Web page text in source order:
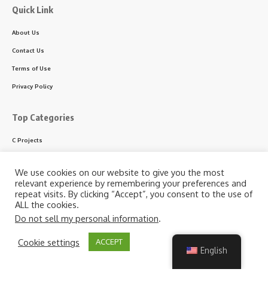
By using this site, you agree to thePrivacy Policy
and
Terms of Use.
Quick Link
About Us
Contact Us
Terms of Use
Privacy Policy
Top Categories
C Projects
Python Projects
ASP.NET Projects
We use cookies on our website to give you the most
relevant experience by remembering your preferences and
repeat visits. By clicking “Accept”, you consent to the use of
ALL the cookies.
Do not sell my personal information.
Cookie settings ACCEPT
English